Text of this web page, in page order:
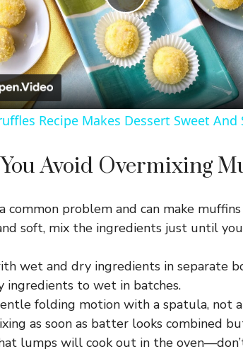
P
l
a
i
d
e
Recipe Makes Dessert Sweet And
Avoid Overmixing
common problem and can make
soft, mix the ingredients just until
wet and dry ingredients in separate
ingredients to wet in batches.
folding motion with a spatula, not
as soon as batter looks combined
lumps will cook out in the